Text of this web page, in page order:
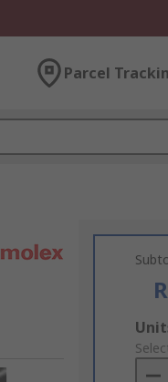
Parcel
Add
to